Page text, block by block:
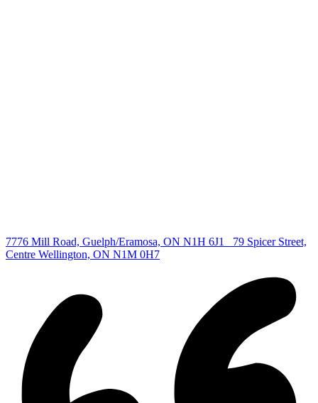
7776 Mill Road, Guelph/Eramosa, ON N1H 6J1
79 Spicer Street,
Centre Wellington, ON N1M 0H7